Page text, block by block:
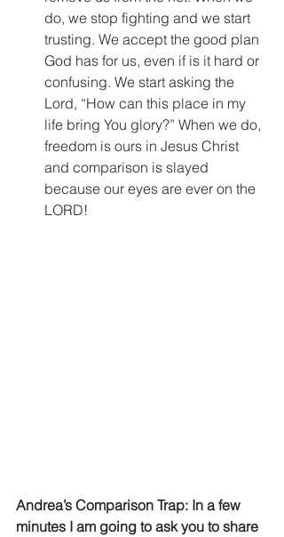
do, we stop fighting and we start
trusting. We accept the good plan
God has for us, even if is it hard or
confusing. We start asking the
Lord, “How can this place in my
life bring You glory?” When we do,
freedom is ours in Jesus Christ
and comparison is slayed
because our eyes are ever on the
LORD!
Andrea’s Comparison Trap: In a few
minutes I am going to ask you to share